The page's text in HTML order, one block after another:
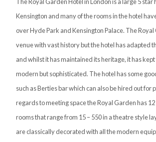
Kensington and many of the rooms in the hotel
over Hyde Park and Kensington Palace. The Royal
venue with vast history but the hotel has adapted
and whilst it has maintained its heritage, it has
modern but sophisticated. The hotel has some
such as Berties bar which can also be hired out for
regards to meeting space the Royal Garden has
rooms that range from 15 – 550 in a theatre style
are classically decorated with all the modern